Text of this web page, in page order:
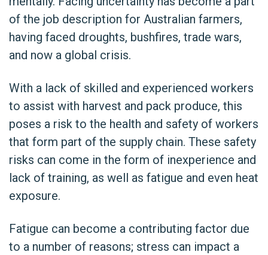
of the job description for Australian farmers,
having faced droughts, bushfires, trade wars,
and now a global crisis.
With a lack of skilled and experienced workers
to assist with harvest and pack produce, this
poses a risk to the health and safety of workers
that form part of the supply chain. These safety
risks can come in the form of inexperience and
lack of training, as well as fatigue and even heat
exposure.
Fatigue can become a contributing factor due
to a number of reasons; stress can impact a